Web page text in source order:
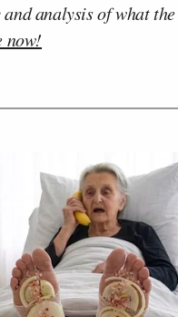
analysis of what
now!